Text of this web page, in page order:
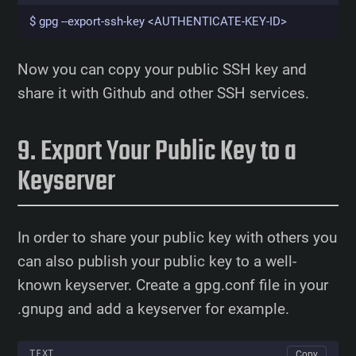
$ gpg --export-ssh-key <AUTHENTICATE-KEY-ID>
Now you can copy your public SSH key and
share it with Github and other SSH services.
Export Your Public Key to a
Keyserver
In order to share your public key with others you
can also publish your public key to a well-
known keyserver. Create a gpg.conf file in your
.gnupg and add a keyserver for example.